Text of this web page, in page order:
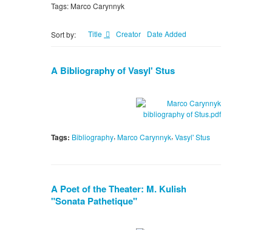
Tags: Marco Carynnyk
Sort by: Title Creator Date Added
A Bibliography of Vasyl' Stus
Tags: Bibliography, Marco Carynnyk, Vasyl' Stus
A Poet of the Theater: M. Kulish
"Sonata Pathetique"